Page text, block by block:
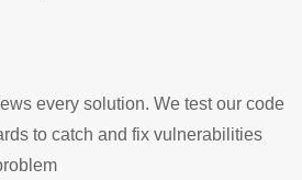
every solution. We test our code
to catch and fix vulnerabilities